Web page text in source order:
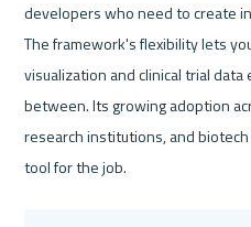
developers who need to create
The framework's flexibility lets
visualization and clinical trial
between. Its growing adoption
research institutions, and
tool for the job.